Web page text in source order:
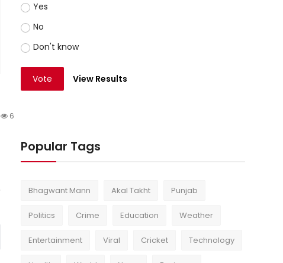
6
Yes
No
Don't know
Vote View Results
Popular Tags
Bhagwant Mann Akal Takht Punjab
Politics Crime Education Weather
Entertainment Viral Cricket Technology